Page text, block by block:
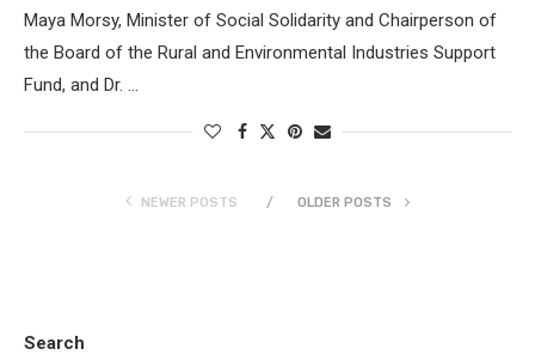
Maya Morsy, Minister of Social Solidarity and Chairperson of
the Board of the Rural and Environmental Industries Support
Fund, and Dr. …
NEWER POSTS OLDER POSTS
Search